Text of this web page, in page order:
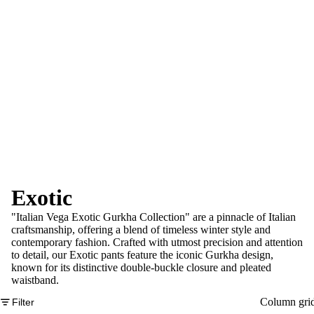
Exotic
"Italian Vega Exotic Gurkha Collection" are a pinnacle of Italian
craftsmanship, offering a blend of timeless winter style and
contemporary fashion. Crafted with utmost precision and attention
to detail, our Exotic pants feature the iconic Gurkha design,
known for its distinctive double-buckle closure and pleated
waistband.
Filter Column